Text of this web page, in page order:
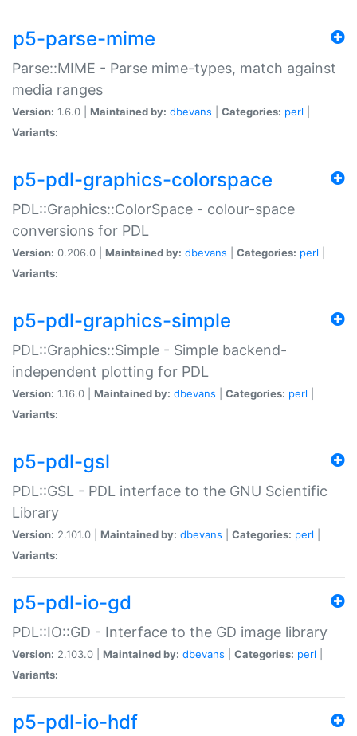
p5-parse-mime
Parse::MIME - Parse mime-types, match against
media ranges
Version: 1.6.0 | Maintained by: dbevans Categories: perl
Variants:
p5-pdl-graphics-colorspace
PDL::Graphics::ColorSpace - colour-space
conversions for PDL
Version: 0.206.0 | Maintained by: dbevans Categories: perl
Variants:
p5-pdl-graphics-simple
PDL::Graphics::Simple - Simple backend-
independent plotting for PDL
Version: 1.16.0 | Maintained by: dbevans Categories: perl
Variants:
p5-pdl-gsl
PDL::GSL - PDL interface to the GNU Scientific
Library
Version: 2.101.0 | Maintained by: dbevans Categories: perl
Variants:
p5-pdl-io-gd
PDL::IO::GD - Interface to the GD image library
Version: 2.103.0 | Maintained by: dbevans Categories: perl
Variants:
p5-pdl-io-hdf